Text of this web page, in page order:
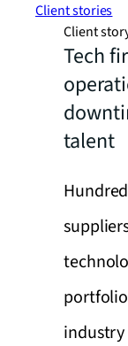
Client stories
Client
Tech
talent
industry